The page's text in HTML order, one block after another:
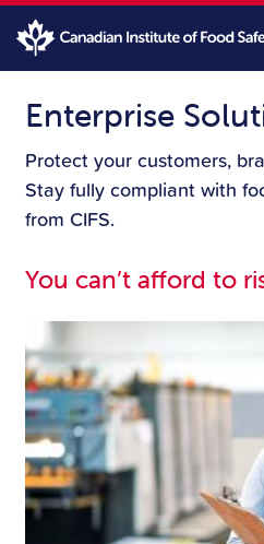
Skip
main
content
Enterprise
Protect your customers,
Stay fully compliant with
from CIFS.
You can’t afford to